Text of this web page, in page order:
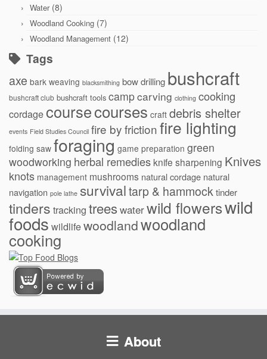
Water(8)
Woodland Cooking (7)
Woodland Management (12)
Tags
axe bark weaving blacksmithing bow drilling bushcraft
bushcraft club bushcraft tools campcarving clothing cooking
cordagecoursecourses craft debris shelter
events Field Studies Council fire by frictionfire lighting
folding saw foraging game preparation green
woodworking herbal remedies knife sharpening Knives
knots management mushrooms natural cordage natural
navigation pole lathe survivaltarp & hammocktinder
tinders tracking treeswaterwild flowerswild
foods wildlifewoodlandwoodland
cooking
About